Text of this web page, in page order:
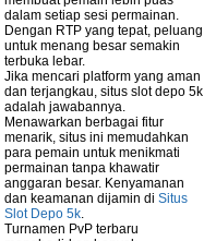
dalam setiap sesi permainan.
Dengan RTP yang tepat, peluang
untuk menang besar semakin
terbuka lebar.
Jika mencari platform yang aman
dan terjangkau, situs slot depo 5k
adalah jawabannya.
Menawarkan berbagai fitur
menarik, situs ini memudahkan
para pemain untuk menikmati
permainan tanpa khawatir
anggaran besar. Kenyamanan
dan keamanan dijamin di Situs
Slot Depo 5k.
Turnamen PvP terbaru